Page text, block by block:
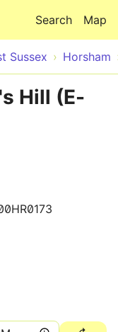
Map
Search
Sussex Horsham
Hill (E-